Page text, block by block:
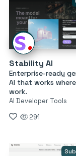
Stability AI
Enterprise-ready
AI that works
work.
AI Developer Tools
291